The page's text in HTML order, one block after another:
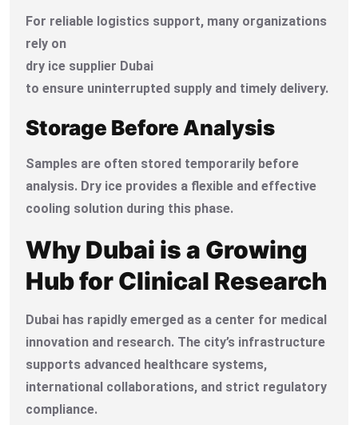
For reliable logistics support, many organizations
rely on
dry ice supplier Dubai
to ensure uninterrupted supply and timely delivery.
Storage Before Analysis
Samples are often stored temporarily before
analysis. Dry ice provides a flexible and effective
cooling solution during this phase.
Why Dubai is a Growing
Hub for Clinical Research
Dubai has rapidly emerged as a center for medical
innovation and research. The city’s infrastructure
supports advanced healthcare systems,
international collaborations, and strict regulatory
compliance.